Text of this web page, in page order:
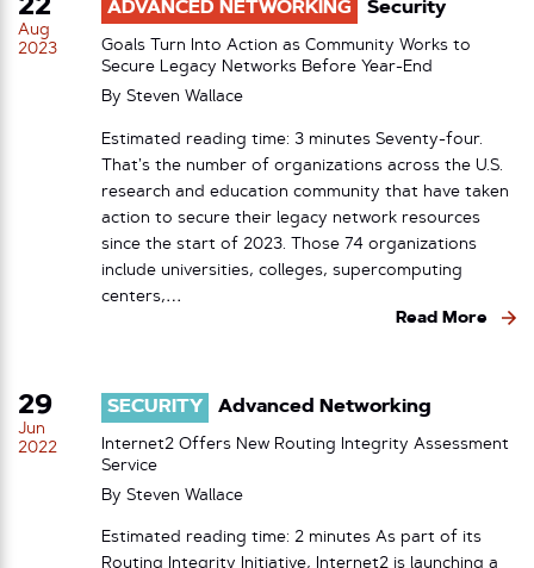
22
Aug
2023
ADVANCED NETWORKING Security
Goals Turn Into Action as Community Works to
Secure Legacy Networks Before Year-End
By Steven Wallace
Estimated reading time: 3 minutes Seventy-four.
That’s the number of organizations across the U.S.
research and education community that have taken
action to secure their legacy network resources
since the start of 2023. Those 74 organizations
include universities, colleges, supercomputing
centers,…
Read More
29
Jun
2022
SECURITY Advanced Networking
Internet2 Offers New Routing Integrity Assessment
Service
By Steven Wallace
Estimated reading time: 2 minutes As part of its
Routing Integrity Initiative, Internet2 is launching a